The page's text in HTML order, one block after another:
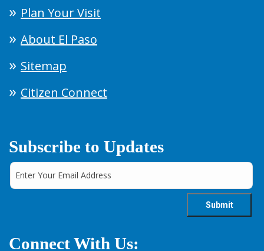
Plan Your Visit
About El Paso
Sitemap
Citizen Connect
Subscribe to Updates
Connect With Us: